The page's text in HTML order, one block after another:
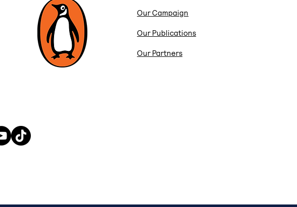
Our Campaign
Our Publications
Our Partners